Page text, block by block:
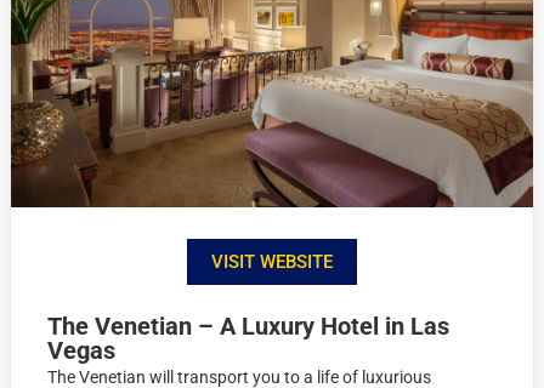
VISIT WEBSITE
The Venetian – A Luxury Hotel in Las
Vegas
The Venetian will transport you to a life of luxurious